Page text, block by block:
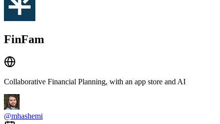
FinFam
Collaborative Financial Planning, with an app store and AI
@mhashemi